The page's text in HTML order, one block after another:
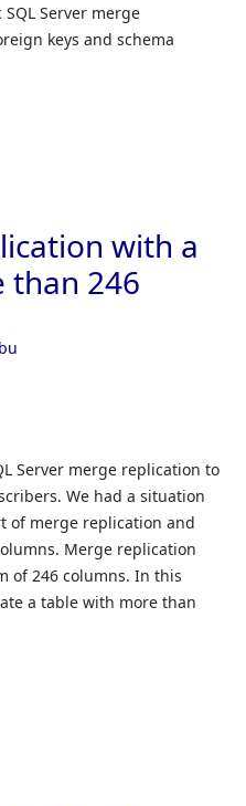
Server merge
keys and schema
with a
than 246
Server merge replication to
We had a situation
of merge replication and
Merge replication
of 246 columns. In this
a table with more than